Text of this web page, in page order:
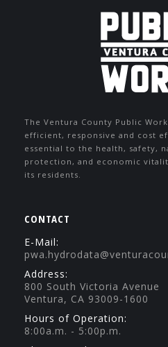
The Ventura County Public
efficient, responsive and cost
essential to the health, safety,
protection, and economic
its residents.
CONTACT
E-Mail:
Address:
800 South Victoria Avenue
Ventura, CA 93009-1600
Hours of Operation:
8:00a.m. - 5:00p.m.